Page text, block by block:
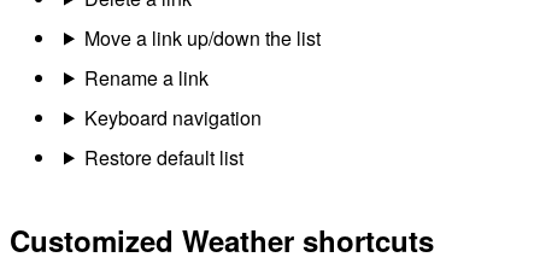
Move a link up/down the list
Rename a link
Keyboard navigation
Restore default list
Customized Weather shortcuts